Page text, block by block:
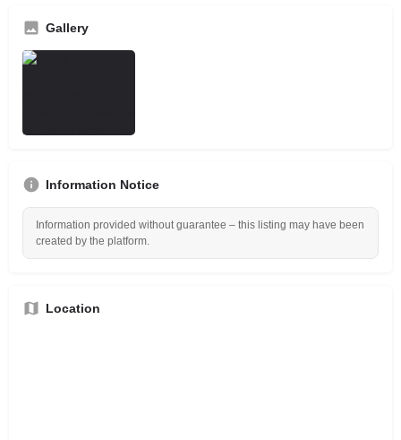
Gallery
Information Notice
Information provided without guarantee – this listing may have been
created by the platform.
Location